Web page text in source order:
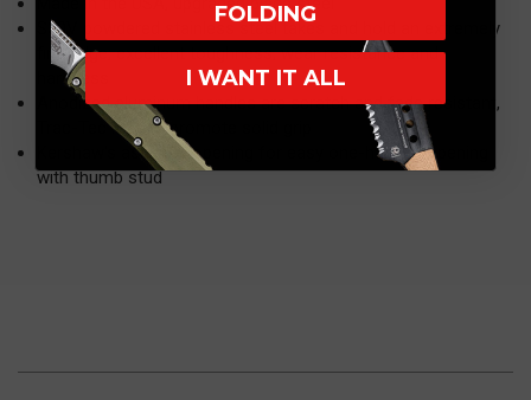
S30V powdered stainless steel takes and hold an extremely
fine edge; excellent toughness, wear resistance and
hardness
Anodized aluminum handles are scratch and fade resistant,
Trac-Tec inserts promote solid grip
Kershaw's assisted opening for easy one-handed opening
with thumb stud
FOLDING
I WANT IT ALL